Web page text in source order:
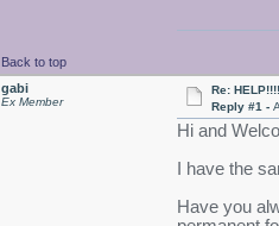
Back to top
gabi
Ex Member
Re:
Reply #1 -
Hi and
I have the
Have you